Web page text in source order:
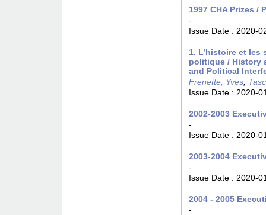
1997 CHA Prizes /
-
Issue Date : 2020-
1. L’histoire et les
politique / History
and Political
Frenette, Yves;
Issue Date : 2020-
2002-2003
-
Issue Date : 2020-
2003-2004
-
Issue Date : 2020-
2004 - 2005
-